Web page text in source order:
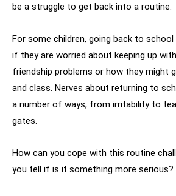
be a struggle to get back into a routine.
For some children, going back to
if they are worried about keeping up
friendship problems or how they might
and class. Nerves about returning to
a number of ways, from irritability to
gates.
How can you cope with this routine
you tell if is it something more serious?